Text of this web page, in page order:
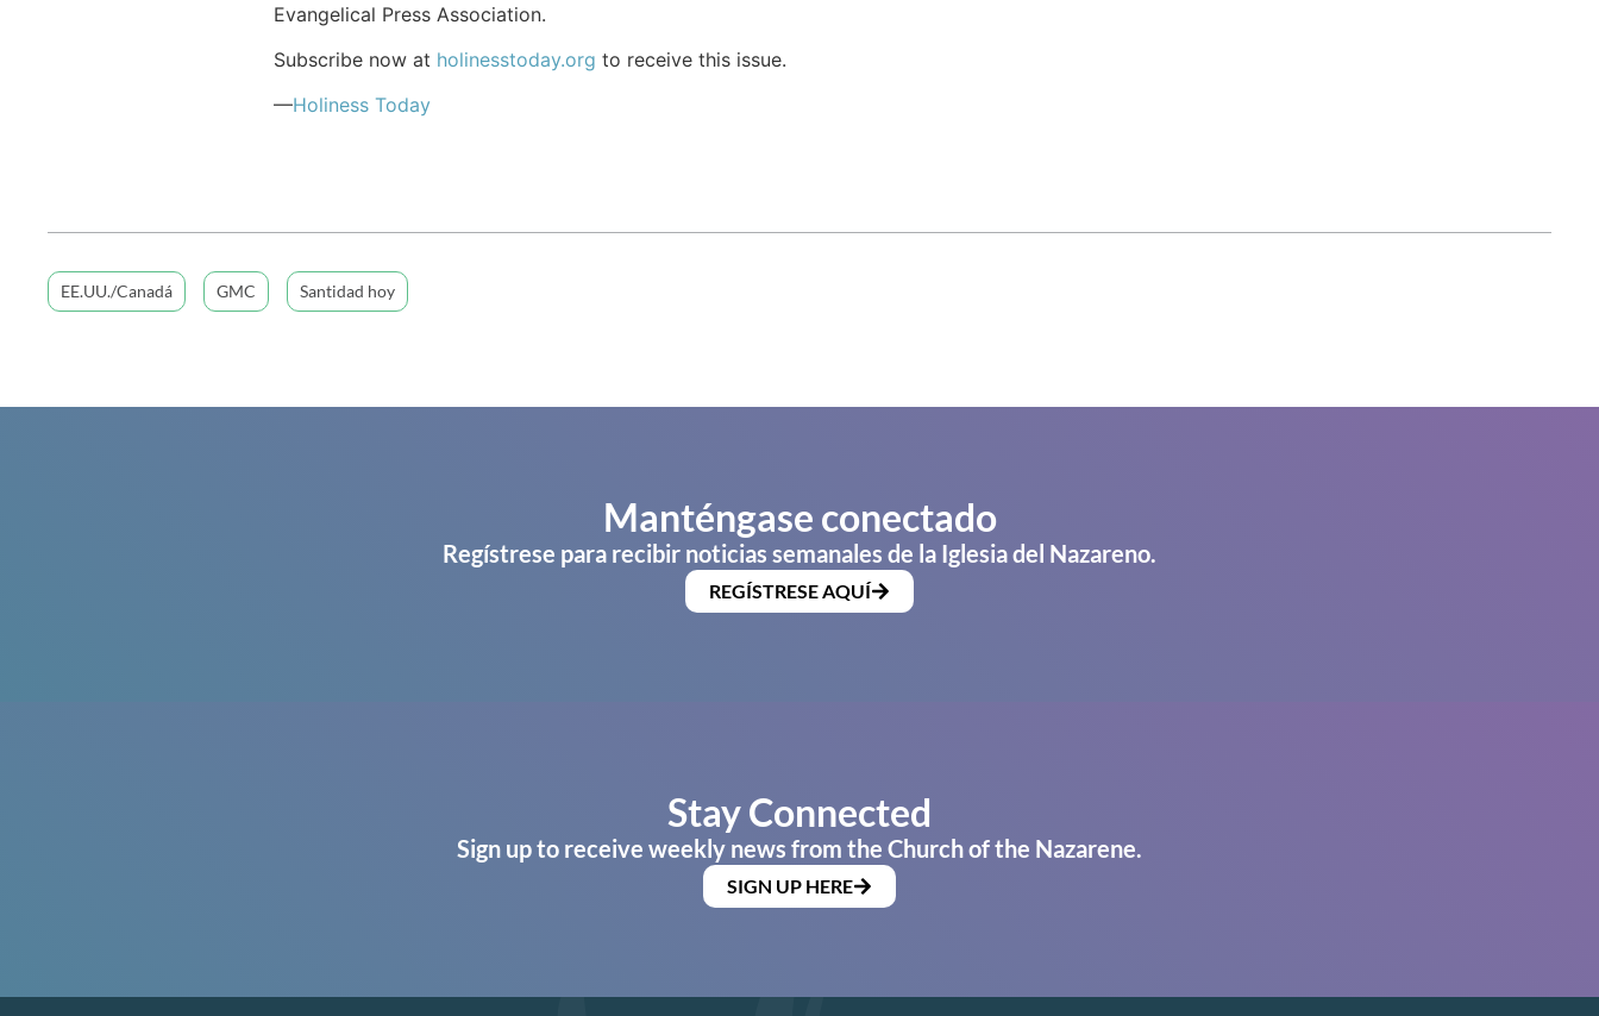
Evangelical Press Association.
Subscribe now at holinesstoday.org to receive this issue.
—Holiness Today
EE.UU./Canadá GMC Santidad hoy
Manténgase conectado
Regístrese para recibir noticias semanales de la Iglesia del Nazareno.
REGÍSTRESE AQUÍ
Stay Connected
Sign up to receive weekly news from the Church of the Nazarene.
SIGN UP HERE